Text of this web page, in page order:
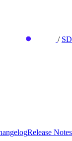
/
Release Notes